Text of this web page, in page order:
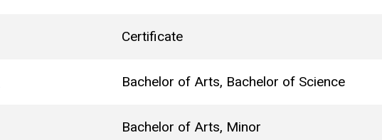
Certificate
Bachelor of Arts, Bachelor of Science
Bachelor of Arts, Minor